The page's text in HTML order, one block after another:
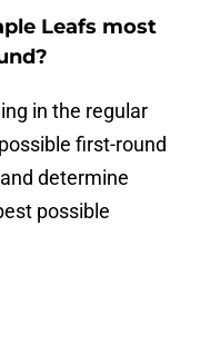
Leafs most
in the regular
first-round
determine
possible